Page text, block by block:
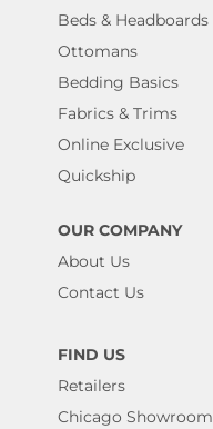
Beds & Headboards
Ottomans
Bedding Basics
Fabrics & Trims
Online Exclusive
Quickship
OUR COMPANY
About Us
Contact Us
FIND US
Retailers
Chicago Showroom